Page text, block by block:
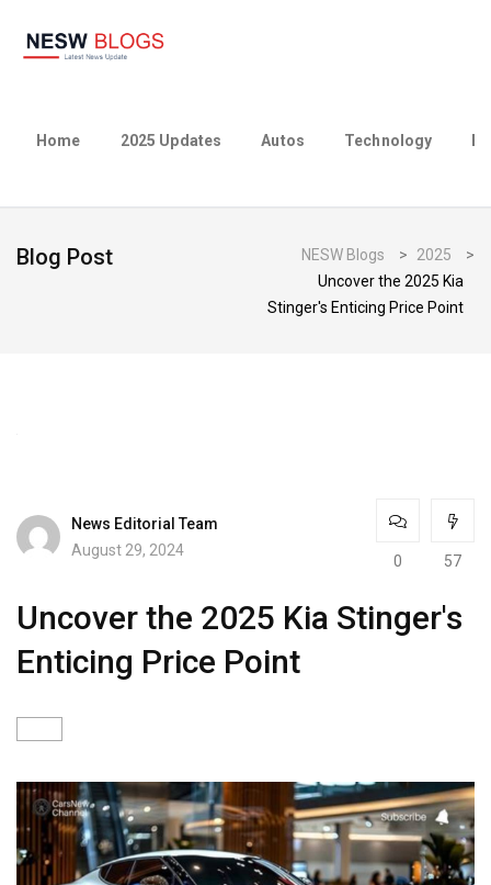
Home 2025 Updates Autos Technology
Blog Post NESW Blogs > 2025
>
Uncover the 2025 Kia
Stinger's Enticing Price Point
News Editorial Team
August 29, 2024
0 57
Uncover the 2025 Kia Stinger's
Enticing Price Point